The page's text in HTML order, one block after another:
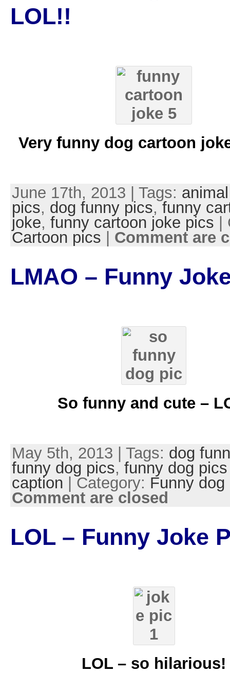
LOL!!
Very funny dog cartoon
June 17th, 2013 | Tags:
pics, dog funny pics, funny
joke, funny cartoon joke pics
Cartoon pics
Comment are
LMAO – Funny
So funny and cute –
May 5th, 2013 | Tags: dog
funny dog pics, funny dog
caption | Category: Funny dog
Comment are closed
LOL – Funny Joke
LOL – so hilarious!